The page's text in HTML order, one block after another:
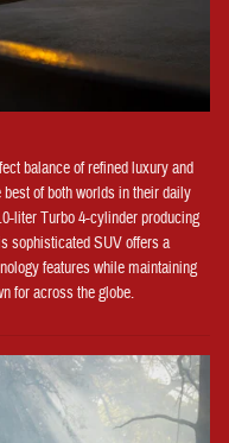
balance of refined luxury and
of both worlds in their daily
liter Turbo 4-cylinder producing
sophisticated SUV offers a
features while maintaining
for across the globe.